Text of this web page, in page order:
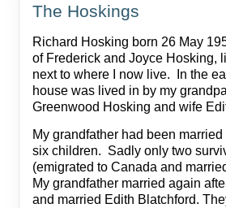
The Hoskings
Richard Hosking born 26 May
of Frederick and Joyce Hosking,
next to where I now live. In the
house was lived in by my
Greenwood Hosking and wife
My grandfather had been
six children. Sadly only two
(emigrated to Canada and
My grandfather married again
and married Edith Blatchford.